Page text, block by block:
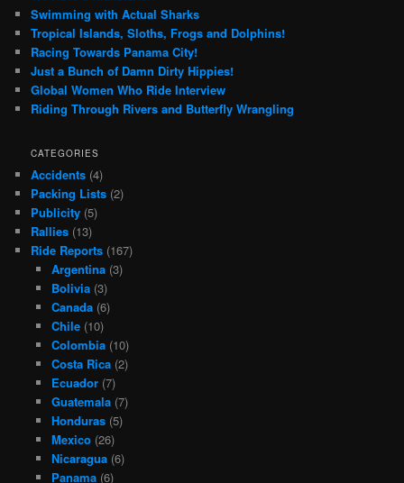
Swimming with Actual Sharks
Tropical Islands, Sloths, Frogs and Dolphins!
Racing Towards Panama City!
Just a Bunch of Damn Dirty Hippies!
Global Women Who Ride Interview
Riding Through Rivers and Butterfly Wrangling
CATEGORIES
Accidents (4)
Packing Lists (2)
Publicity (5)
Rallies (13)
Ride Reports (167)
Argentina(3)
Bolivia(3)
Canada(6)
Chile(10)
Colombia(10)
Costa Rica(2)
Ecuador(7)
Guatemala(7)
Honduras(5)
Mexico(26)
Nicaragua(6)
Panama(6)